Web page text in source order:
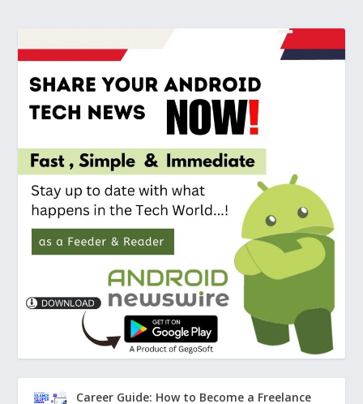
Career Guide: How to Become a Freelance